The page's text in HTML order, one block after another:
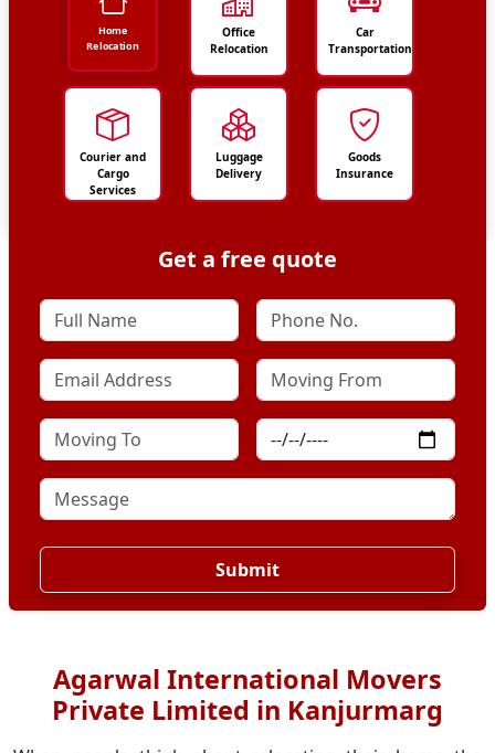
Home
Relocation
Office
Relocation
Car
Transportation
Courier and
Cargo
Services
Luggage
Delivery
Goods
Insurance
Get a free quote
Submit
Agarwal International Movers
Private Limited in Kanjurmarg